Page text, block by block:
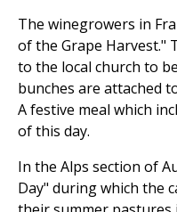
The winegrowers in
of the Grape Harvest."
to the local church to
bunches are attached
A festive meal which
of this day.
In the Alps section of
Day" during which the